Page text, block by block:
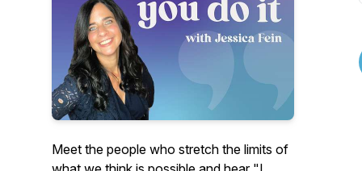
Meet the people who stretch the limits of